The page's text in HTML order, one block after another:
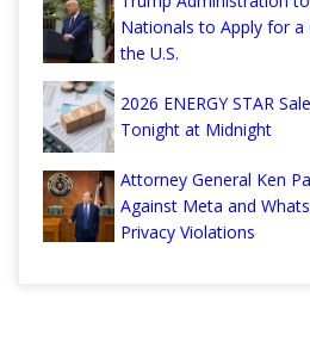
Nationals to Apply for a
the U.S.
2026 ENERGY STAR
Tonight at Midnight
Attorney General Ken
Against Meta and
Privacy Violations